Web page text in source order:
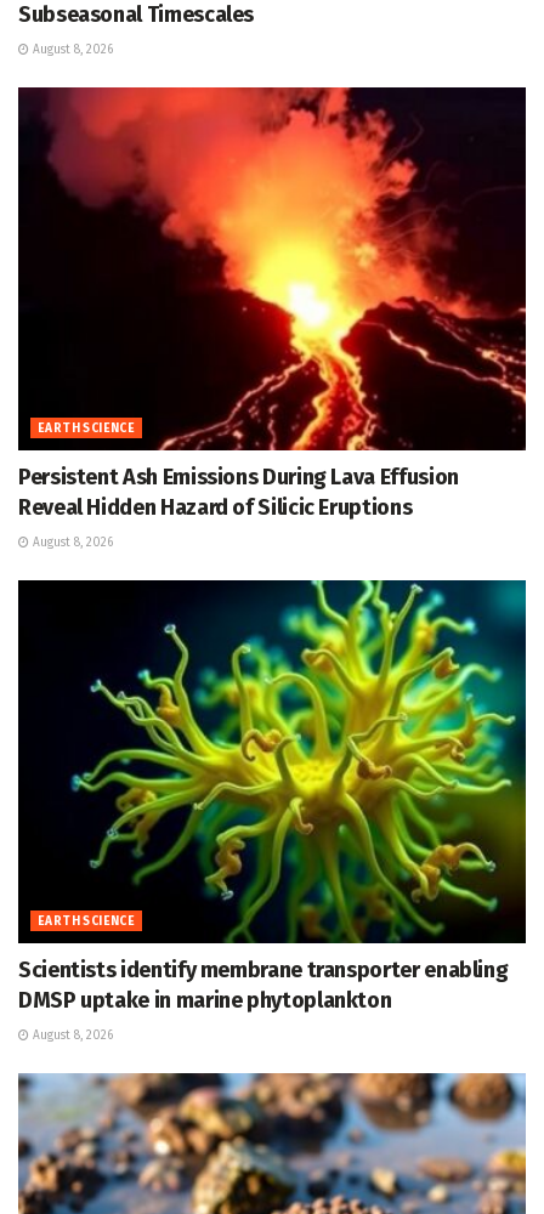
Subseasonal Timescales
August 8, 2026
EARTH SCIENCE
Persistent Ash Emissions During Lava Effusion
Reveal Hidden Hazard of Silicic Eruptions
August 8, 2026
EARTH SCIENCE
Scientists identify membrane transporter enabling
DMSP uptake in marine phytoplankton
August 8, 2026